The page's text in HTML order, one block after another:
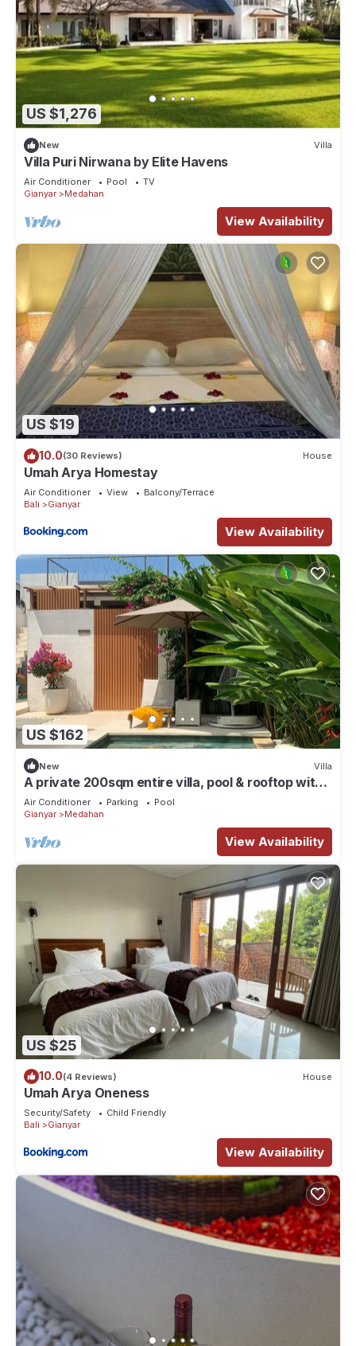
US $1,276
New Villa
Villa Puri Nirwana by Elite Havens
Air Conditioner Pool
TV
Gianyar
Medahan
View Availability
US $19
10.0(30 Reviews) House
Umah Arya Homestay
Air Conditioner View
Balcony/Terrace
Bali
Gianyar
View Availability
US $162
New Villa
A private 200sqm entire villa, pool & rooftop with
rice field view
Air Conditioner Parking
Pool
Gianyar
Medahan
View Availability
US $25
10.0(4 Reviews) House
Umah Arya Oneness
Security/Safety
Child Friendly
Bali
Gianyar
View Availability